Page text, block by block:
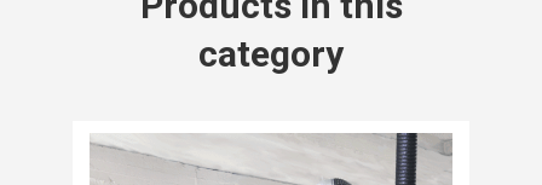
category